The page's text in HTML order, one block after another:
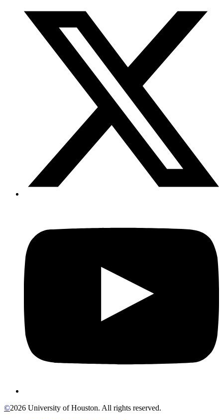
©2026 University of Houston. All rights reserved.